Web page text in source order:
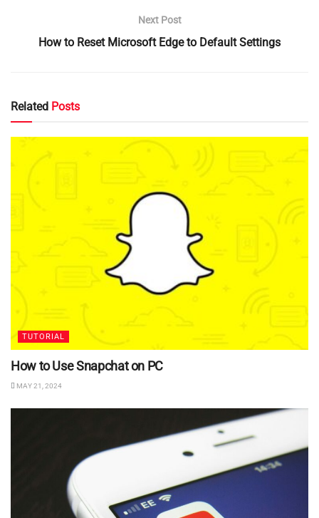
Next Post
How to Reset Microsoft Edge to Default Settings
Related Posts
TUTORIAL
How to Use Snapchat on PC
MAY 21, 2024